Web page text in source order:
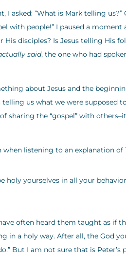
asked: “What is Mark telling us?”
with people!” I paused a moment
disciples? Is Jesus telling His
said, the one who had
about Jesus and the
us what we were supposed to
sharing the “gospel” with
listening to an explanation of 1
holy yourselves in all your
often heard them taught as if
in a holy way. After all, the God
But I am not sure that is Peter’s